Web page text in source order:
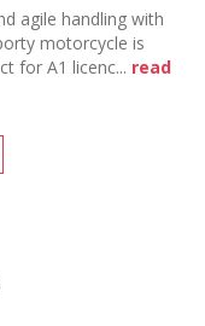
agile handling with
motorcycle is
for A1 licenc... read